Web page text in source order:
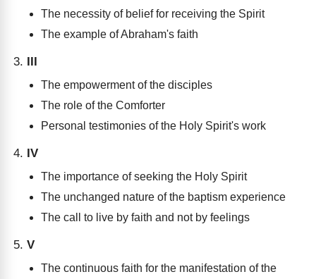
The necessity of belief for receiving the Spirit
The example of Abraham's faith
III
The empowerment of the disciples
The role of the Comforter
Personal testimonies of the Holy Spirit's work
IV
The importance of seeking the Holy Spirit
The unchanged nature of the baptism experience
The call to live by faith and not by feelings
V
The continuous faith for the manifestation of the